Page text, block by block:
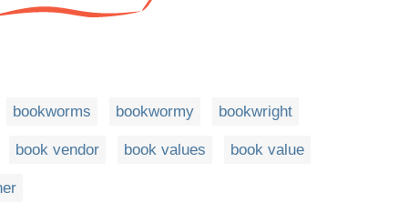
bookworms bookwormy bookwright
book vendor book values book value